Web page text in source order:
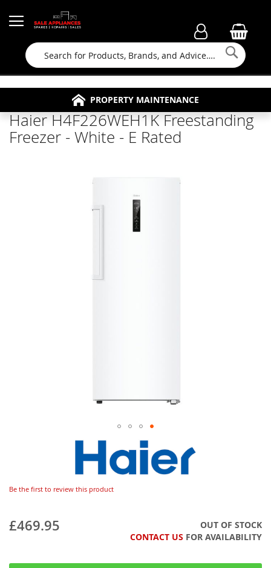
Search
FAMILY RUN BUSINESS SINCE 1964
FREE COLLECTION
APPLIANCE REPAIRS
PROPERTY MAINTENANCE
Haier H4F226WEH1K Freestanding
Freezer - White - E Rated
Be the first to review this product
£469.95
OUT OF STOCK
CONTACT US FOR AVAILABILITY